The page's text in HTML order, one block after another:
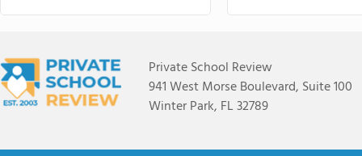
Private School Review
941 West Morse Boulevard, Suite 100
Winter Park, FL 32789